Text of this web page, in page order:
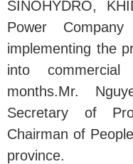
SINOHYDRO,
Power
implementing the
into
months.Mr.
Secretary of
Chairman of
province.